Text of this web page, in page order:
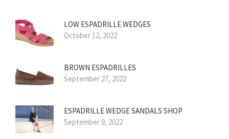
LOW ESPADRILLE WEDGES
October 12, 2022
BROWN ESPADRILLES
September 27, 2022
ESPADRILLE WEDGE SANDALS SHOP
September 9, 2022